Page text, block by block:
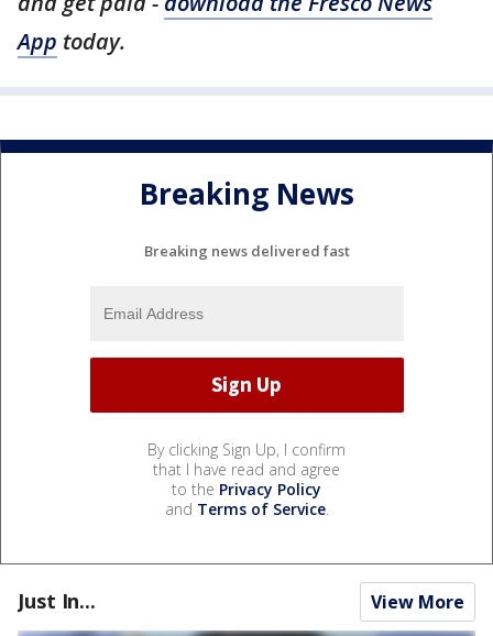
App today.
Breaking News
Breaking news delivered fast
By clicking Sign Up, I confirm
that I have read and agree
to the Privacy Policy
and Terms of Service.
Just In... View More